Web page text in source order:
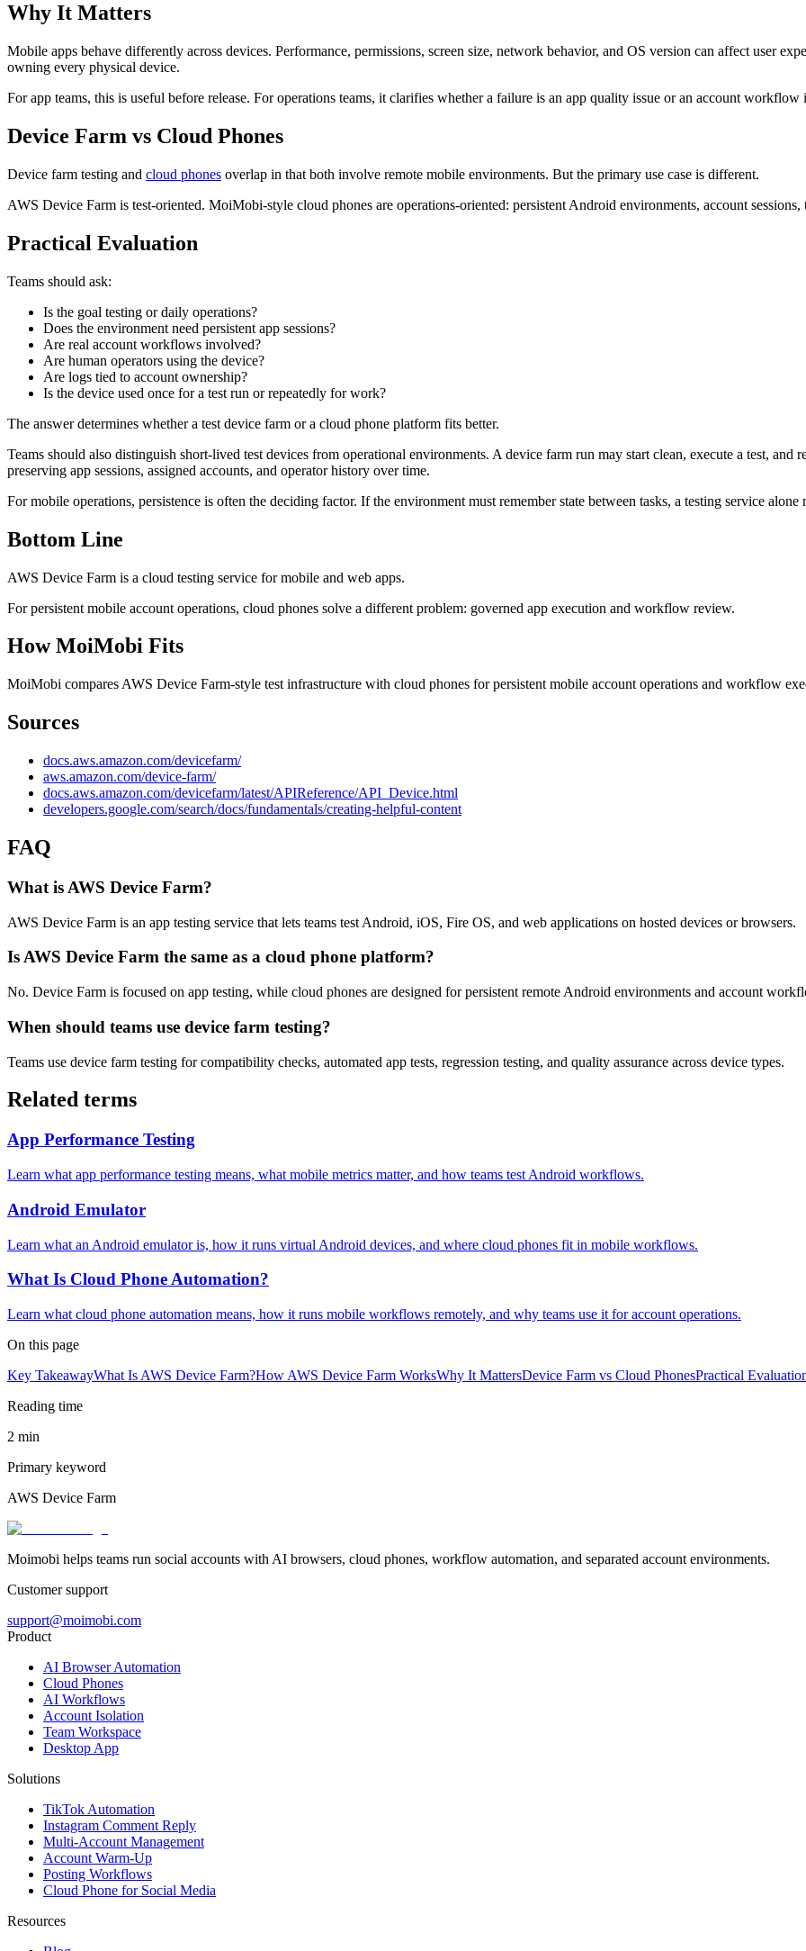
Why It Matters
Mobile apps behave differently across devices. Performance, permissions, screen size, network behavior, and OS version can affect user
owning every physical device.
For app teams, this is useful before release. For operations teams, it clarifies whether a failure is an app quality issue or an account workflow
Device Farm vs Cloud Phones
Device farm testing and cloud phones overlap in that both involve remote mobile environments. But the primary use case is different.
AWS Device Farm is test-oriented. MoiMobi-style cloud phones are operations-oriented: persistent Android environments, account
Practical Evaluation
Teams should ask:
Is the goal testing or daily operations?
Does the environment need persistent app sessions?
Are real account workflows involved?
Are human operators using the device?
Are logs tied to account ownership?
Is the device used once for a test run or repeatedly for work?
The answer determines whether a test device farm or a cloud phone platform fits better.
Teams should also distinguish short-lived test devices from operational environments. A device farm run may start clean, execute a test, and
preserving app sessions, assigned accounts, and operator history over time.
For mobile operations, persistence is often the deciding factor. If the environment must remember state between tasks, a testing service alone
Bottom Line
AWS Device Farm is a cloud testing service for mobile and web apps.
For persistent mobile account operations, cloud phones solve a different problem: governed app execution and workflow review.
How MoiMobi Fits
MoiMobi compares AWS Device Farm-style test infrastructure with cloud phones for persistent mobile account operations and workflow
Sources
docs.aws.amazon.com/devicefarm/
aws.amazon.com/device-farm/
docs.aws.amazon.com/devicefarm/latest/APIReference/API_Device.html
developers.google.com/search/docs/fundamentals/creating-helpful-content
FAQ
What is AWS Device Farm?
AWS Device Farm is an app testing service that lets teams test Android, iOS, Fire OS, and web applications on hosted devices or browsers.
Is AWS Device Farm the same as a cloud phone platform?
No. Device Farm is focused on app testing, while cloud phones are designed for persistent remote Android environments and account
When should teams use device farm testing?
Teams use device farm testing for compatibility checks, automated app tests, regression testing, and quality assurance across device types.
Related terms
App Performance Testing
Learn what app performance testing means, what mobile metrics matter, and how teams test Android workflows.
Android Emulator
Learn what an Android emulator is, how it runs virtual Android devices, and where cloud phones fit in mobile workflows.
What Is Cloud Phone Automation?
Learn what cloud phone automation means, how it runs mobile workflows remotely, and why teams use it for account operations.
On this page
Key TakeawayWhat Is AWS Device Farm?How AWS Device Farm WorksWhy It MattersDevice Farm vs Cloud PhonesPractical
Reading time
2 min
Primary keyword
AWS Device Farm
Moimobi helps teams run social accounts with AI browsers, cloud phones, workflow automation, and separated account environments.
Customer support
support@moimobi.com
Product
AI Browser Automation
Cloud Phones
AI Workflows
Account Isolation
Team Workspace
Desktop App
Solutions
TikTok Automation
Instagram Comment Reply
Multi-Account Management
Account Warm-Up
Posting Workflows
Cloud Phone for Social Media
Resources